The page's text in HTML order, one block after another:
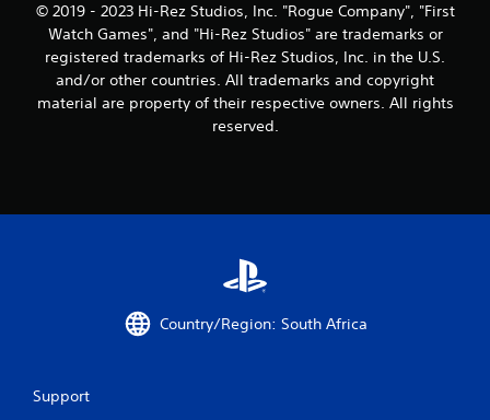
n
g
s
© 2019 - 2023 Hi-Rez Studios, Inc. "Rogue Company", "First
Watch Games", and "Hi-Rez Studios" are trademarks or
registered trademarks of Hi-Rez Studios, Inc. in the U.S.
and/or other countries. All trademarks and copyright
material are property of their respective owners. All rights
reserved.
Country/Region: South Africa
Support